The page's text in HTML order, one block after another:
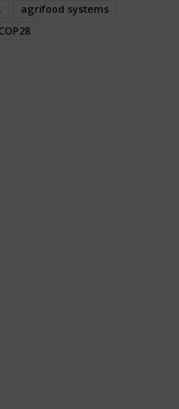
agrifood systems
COP28